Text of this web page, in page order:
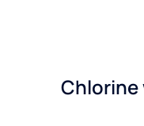
Chlorine